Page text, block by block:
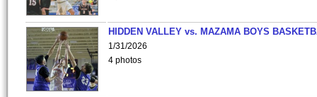
HIDDEN VALLEY vs. MAZAMA BOYS
1/31/2026
4 photos